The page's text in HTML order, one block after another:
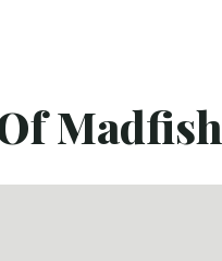
Madfish